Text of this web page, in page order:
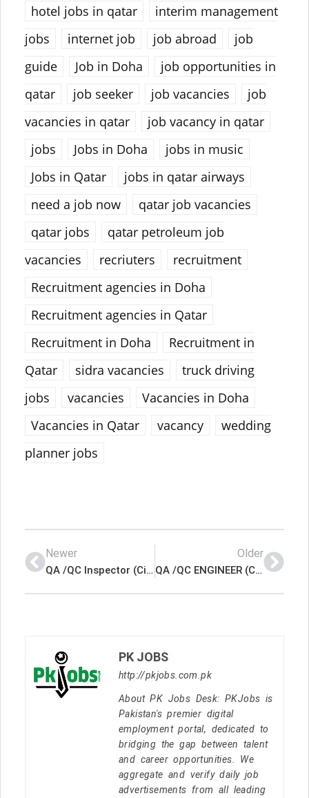
hotel jobs in qatar
interim management
jobs
internet job job abroad
job
guide
Job in Doha
job opportunities in
qatar
job seeker job vacancies
job
vacancies in qatar
job vacancy in qatar
jobs
Jobs in Doha
jobs in music
Jobs in Qatar
jobs in qatar airways
need a job now
qatar job vacancies
qatar jobs
qatar petroleum job
vacancies
recriuters
recruitment
Recruitment agencies in Doha
Recruitment agencies in Qatar
Recruitment in Doha
Recruitment in
Qatar
sidra vacancies
truck driving
jobs
vacancies
Vacancies in Doha
Vacancies in Qatar
vacancy
wedding
planner jobs
Newer
QA /QC Inspector (Civil) Latest Job In Qatar
Older
QA /QC ENGINEER (Civil) Latest Job In Qatar
PK JOBS
http://pkjobs.com.pk
About PK Jobs Desk: PKJobs is
Pakistan's premier digital
employment portal, dedicated to
bridging the gap between talent
and career opportunities. We
aggregate and verify daily job
advertisements from all leading